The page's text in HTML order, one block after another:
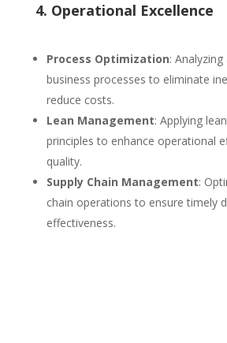
4. Operational Excellence
Process Optimization:
business processes to eliminate
reduce costs.
Lean Management: Applying
principles to enhance operational
quality.
Supply Chain Management:
chain operations to ensure timely
effectiveness.